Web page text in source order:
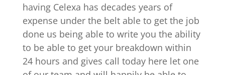
having Celexa has decades years of
expense under the belt able to get the job
done us being able to write you the ability
to be able to get your breakdown within
24 hours and gives call today here let one